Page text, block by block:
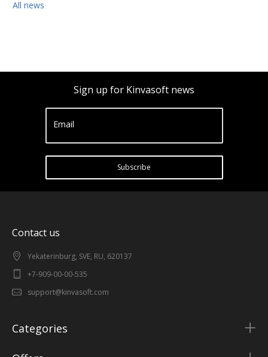
All news
Sign up for Kinvasoft news
Email
Subscribe
Contact us
Yekaterinburg, SVE, RU, 620137
+7-909-00-00-535
support@kinvasoft.com
Categories